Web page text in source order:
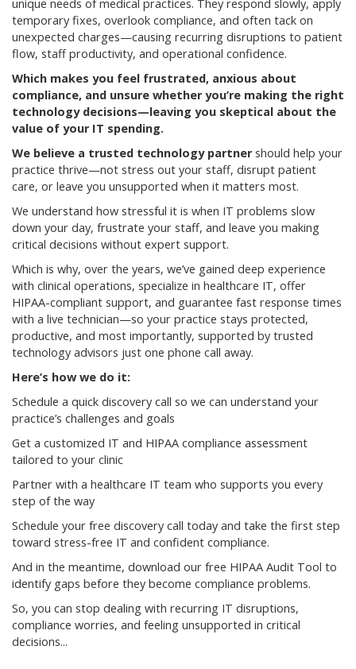
unique needs of medical practices. They respond slowly, apply
temporary fixes, overlook compliance, and often tack on
unexpected charges—causing recurring disruptions to patient
flow, staff productivity, and operational confidence.
Which makes you feel frustrated, anxious about
compliance, and unsure whether you’re making the right
technology decisions—leaving you skeptical about the
value of your IT spending.
We believe a trusted technology partnershould help your
practice thrive—not stress out your staff, disrupt patient
care, or leave you unsupported when it matters most.
We understand how stressful it is when IT problems slow
down your day, frustrate your staff, and leave you making
critical decisions without expert support.
Which is why, over the years, we’ve gained deep experience
with clinical operations, specialize in healthcare IT, offer
HIPAA-compliant support, and guarantee fast response times
with a live technician—so your practice stays protected,
productive, and most importantly, supported by trusted
technology advisors just one phone call away.
Here’s how we do it:
Schedule a quick discovery call so we can understand your
practice’s challenges and goals
Get a customized IT and HIPAA compliance assessment
tailored to your clinic
Partner with a healthcare IT team who supports you every
step of the way
Schedule your free discovery call today and take the first step
toward stress-free IT and confident compliance.
And in the meantime, download our free HIPAA Audit Tool to
identify gaps before they become compliance problems.
So, you can stop dealing with recurring IT disruptions,
compliance worries, and feeling unsupported in critical
decisions...